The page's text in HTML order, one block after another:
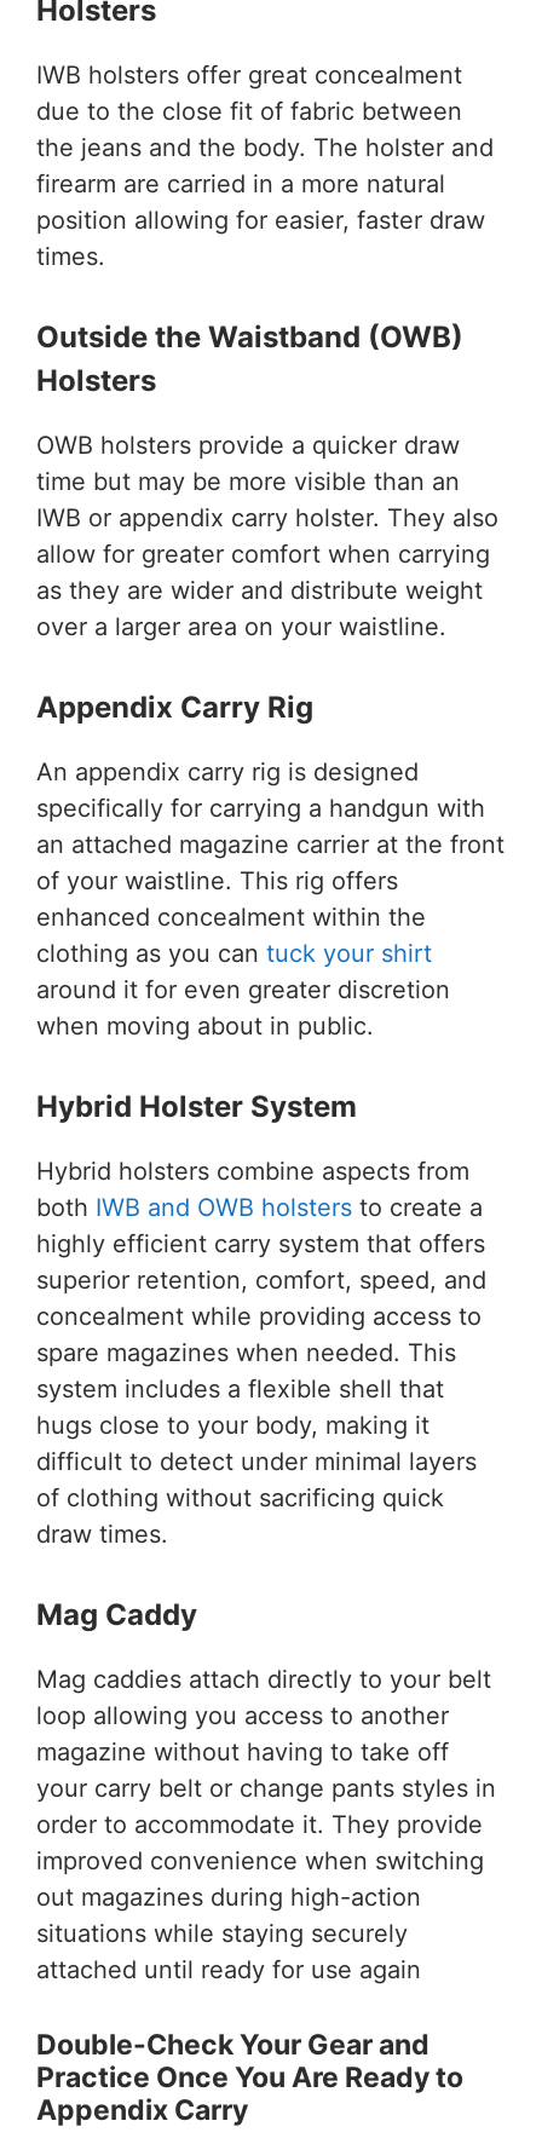
Holsters
IWB holsters offer great concealment
due to the close fit of fabric between
the jeans and the body. The holster and
firearm are carried in a more natural
position allowing for easier, faster draw
times.
Outside the Waistband (OWB)
Holsters
OWB holsters provide a quicker draw
time but may be more visible than an
IWB or appendix carry holster. They also
allow for greater comfort when carrying
as they are wider and distribute weight
over a larger area on your waistline.
Appendix Carry Rig
An appendix carry rig is designed
specifically for carrying a handgun with
an attached magazine carrier at the front
of your waistline. This rig offers
enhanced concealment within the
clothing as you can tuck your shirt
around it for even greater discretion
when moving about in public.
Hybrid Holster System
Hybrid holsters combine aspects from
both IWB and OWB holsters to create a
highly efficient carry system that offers
superior retention, comfort, speed, and
concealment while providing access to
spare magazines when needed. This
system includes a flexible shell that
hugs close to your body, making it
difficult to detect under minimal layers
of clothing without sacrificing quick
draw times.
Mag Caddy
Mag caddies attach directly to your belt
loop allowing you access to another
magazine without having to take off
your carry belt or change pants styles in
order to accommodate it. They provide
improved convenience when switching
out magazines during high-action
situations while staying securely
attached until ready for use again
Double-Check Your Gear and
Practice Once You Are Ready to
Appendix Carry